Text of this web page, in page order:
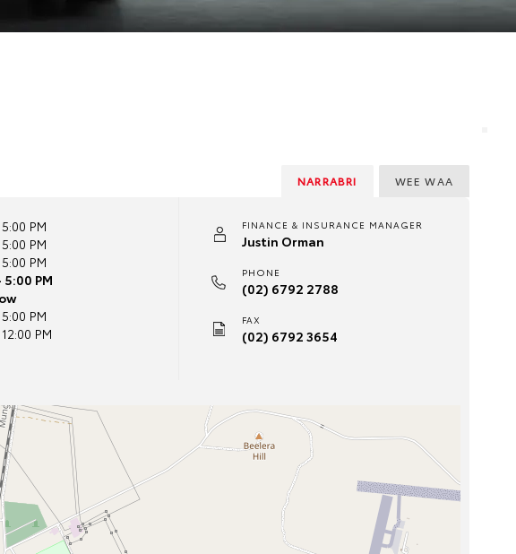
NARRABRI WEE WAA
PM
PM
PM
PM
PM
PM
FINANCE & INSURANCE MANAGER
Justin Orman
PHONE
(02) 6792 2788
FAX
(02) 6792 3654